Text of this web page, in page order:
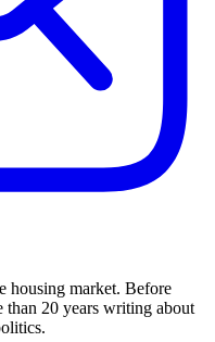
housing market. Before
than 20 years writing about